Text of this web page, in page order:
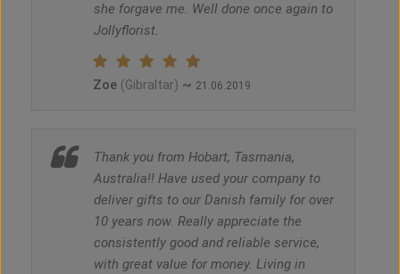
she forgave me. Well done once again to
Jollyflorist.
Zoe (Gibraltar) ~ 21.06.2019
Thank you from Hobart, Tasmania,
Australia!! Have used your company to
deliver gifts to our Danish family for over
10 years now. Really appreciate the
consistently good and reliable service,
with great value for money. Living in